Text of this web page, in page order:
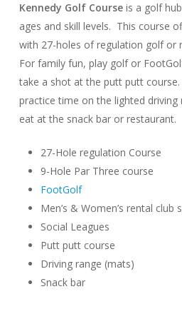
Kennedy Golf Courseis a golf
ages and skill levels. This course
with 27-holes of regulation golf or
For family fun, play golf or
take a shot at the putt putt
practice time on the lighted
eat at the snack bar or restaurant.
27-Hole regulation Course
9-Hole Par Three course
FootGolf
Men’s & Women’s rental club
Social Leagues
Putt putt course
Driving range (mats)
Snack bar